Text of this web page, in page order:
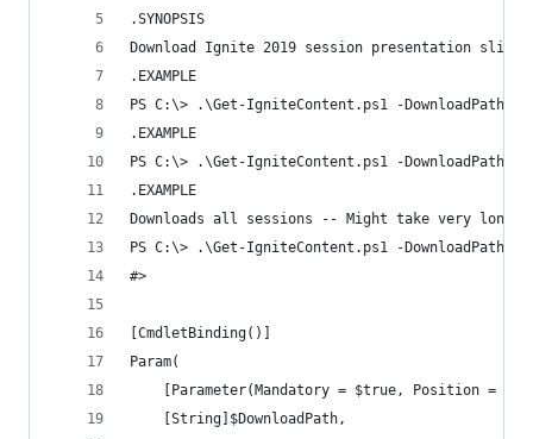
.SYNOPSIS
Download Ignite 2019 session presentation
.EXAMPLE
PS C:\> .\Get-IgniteContent.ps1 -DownloadPath
.EXAMPLE
PS C:\> .\Get-IgniteContent.ps1 -DownloadPath /
.EXAMPLE
Downloads all sessions -- Might take very long
PS C:\> .\Get-IgniteContent.ps1 -DownloadPath
#>
[CmdletBinding()]
Param(
    [Parameter(Mandatory = $true, Position = 1)]
    [String]$DownloadPath,